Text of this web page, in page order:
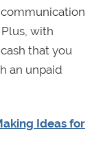
with
that you
an unpaid
Ideas for